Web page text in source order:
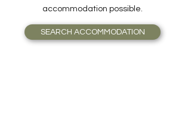
matching your travel budget? Booking will
accommodation possible.